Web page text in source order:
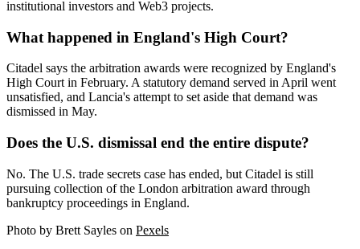
institutional investors and Web3 projects.
What happened in England's High Court?
Citadel says the arbitration awards were recognized by England's
High Court in February. A statutory demand served in April went
unsatisfied, and Lancia's attempt to set aside that demand was
dismissed in May.
Does the U.S. dismissal end the entire dispute?
No. The U.S. trade secrets case has ended, but Citadel is still
pursuing collection of the London arbitration award through
bankruptcy proceedings in England.
Photo by Brett Sayles on Pexels